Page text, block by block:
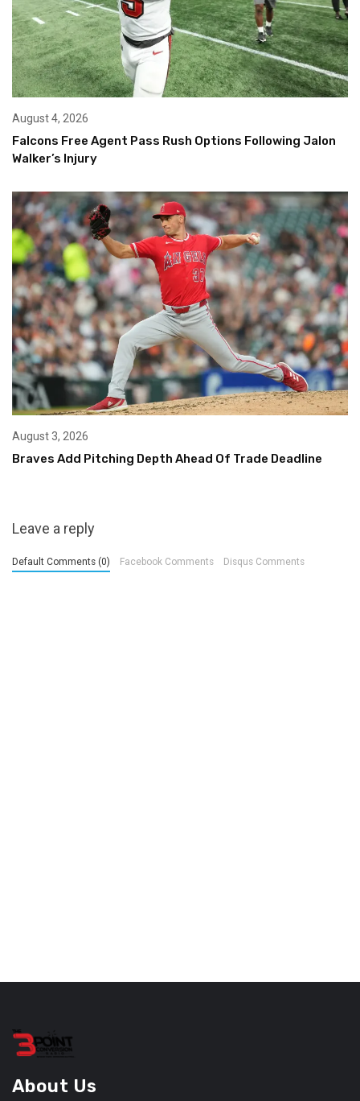
August 4, 2026
Falcons Free Agent Pass Rush Options Following Jalon
Walker’s Injury
August 3, 2026
Braves Add Pitching Depth Ahead Of Trade Deadline
Leave a reply
Default Comments (0) Facebook Comments Disqus Comments
About Us